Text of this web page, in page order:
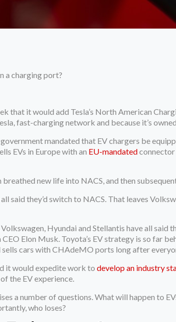
a charging port?
that it would add Tesla’s North American
fast-charging network and because it’s
mandated that EV chargers be
EVs in Europe with an EU-mandatedconnector
new life into NACS, and then
said they’d switch to NACS. That leaves
Hyundai and Stellantis have all said
Elon Musk. Toyota’s EV strategy is so far
cars with CHAdeMO ports long after
it would expedite work todevelop an industry
the EV experience.
a number of questions. What will happen to
who loses?